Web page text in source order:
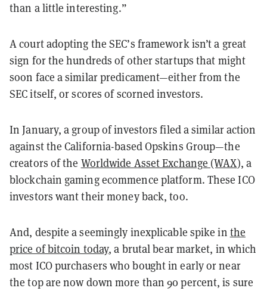
than a little interesting.”
A court adopting the SEC’s framework isn’t a great
sign for the hundreds of other startups that might
soon face a similar predicament—either from the
SEC itself, or scores of scorned investors.
In January, a group of investors filed a similar action
against the California-based Opskins Group—the
creators of the Worldwide Asset Exchange (WAX), a
blockchain gaming ecommence platform. These ICO
investors want their money back, too.
And, despite a seemingly inexplicable spike in the
price of bitcoin today, a brutal bear market, in which
most ICO purchasers who bought in early or near
the top are now down more than 90 percent, is sure